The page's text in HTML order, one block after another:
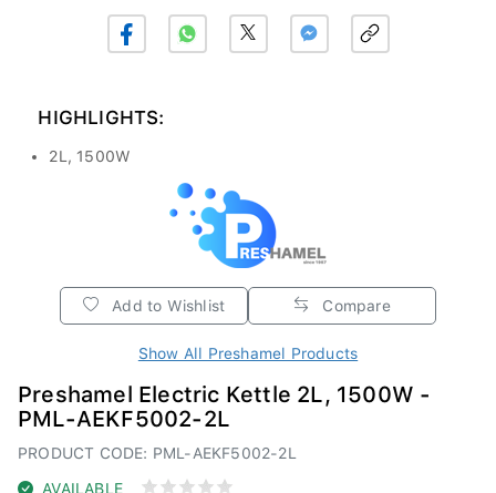
HIGHLIGHTS:
2L, 1500W
Add to Wishlist Compare
Show All Preshamel Products
Preshamel Electric Kettle 2L, 1500W -
PML-AEKF5002-2L
PRODUCT CODE: PML-AEKF5002-2L
AVAILABLE